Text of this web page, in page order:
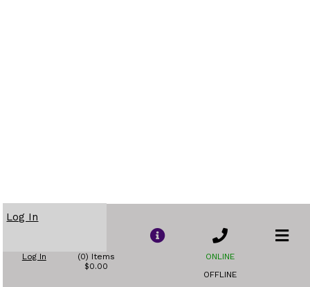
Log In
Log In
(0) Items
$0.00
ONLINE
OFFLINE